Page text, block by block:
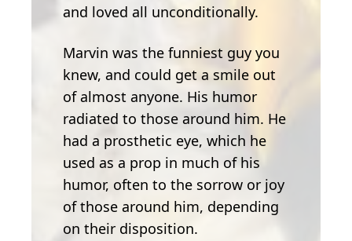
and loved all unconditionally.
Marvin was the funniest guy you
knew, and could get a smile out
of almost anyone. His humor
radiated to those around him. He
had a prosthetic eye, which he
used as a prop in much of his
humor, often to the sorrow or joy
of those around him, depending
on their disposition.